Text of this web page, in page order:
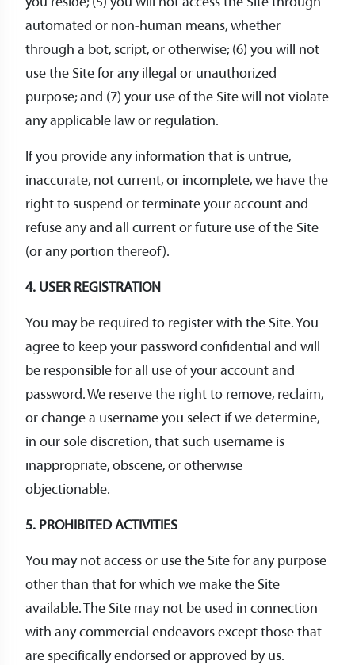
automated or non-human means, whether
through a bot, script, or otherwise; (6) you will not
use the Site for any illegal or unauthorized
purpose; and (7) your use of the Site will not violate
any applicable law or regulation.
If you provide any information that is untrue,
inaccurate, not current, or incomplete, we have the
right to suspend or terminate your account and
refuse any and all current or future use of the Site
(or any portion thereof).
4. USER REGISTRATION
You may be required to register with the Site. You
agree to keep your password confidential and will
be responsible for all use of your account and
password. We reserve the right to remove, reclaim,
or change a username you select if we determine,
in our sole discretion, that such username is
inappropriate, obscene, or otherwise
objectionable.
5. PROHIBITED ACTIVITIES
You may not access or use the Site for any purpose
other than that for which we make the Site
available. The Site may not be used in connection
with any commercial endeavors except those that
are specifically endorsed or approved by us.